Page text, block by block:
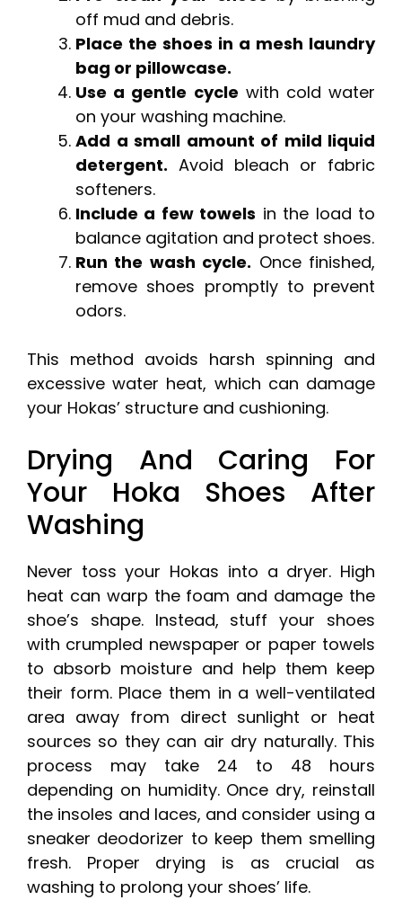
off mud and debris.
Place the shoes in a mesh laundry
bag or pillowcase.
Use a gentle cycle with cold water
on your washing machine.
Add a small amount of mild liquid
detergent. Avoid bleach or fabric
softeners.
Include a few towels in the load to
balance agitation and protect shoes.
Run the wash cycle. Once finished,
remove shoes promptly to prevent
odors.
This method avoids harsh spinning and
excessive water heat, which can damage
your Hokas’ structure and cushioning.
Drying And Caring For
Your Hoka Shoes After
Washing
Never toss your Hokas into a dryer. High
heat can warp the foam and damage the
shoe’s shape. Instead, stuff your shoes
with crumpled newspaper or paper towels
to absorb moisture and help them keep
their form. Place them in a well-ventilated
area away from direct sunlight or heat
sources so they can air dry naturally. This
process may take 24 to 48 hours
depending on humidity. Once dry, reinstall
the insoles and laces, and consider using a
sneaker deodorizer to keep them smelling
fresh. Proper drying is as crucial as
washing to prolong your shoes’ life.